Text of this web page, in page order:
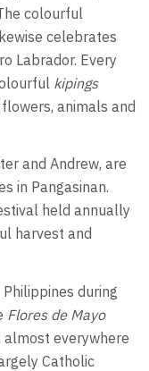
colourful
celebrates
Labrador. Every
kipings
animals and
and Andrew, are
in Pangasinan.
held annually
harvest and
during
Flores de Mayo
everywhere
Catholic